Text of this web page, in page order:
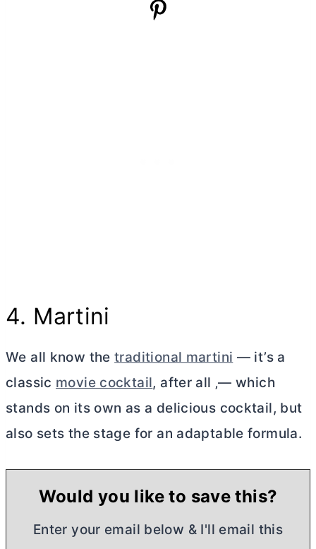
4. Martini
We all know thetraditional martini — it’s a
classic movie cocktail, after all ‚— which
stands on its own as a delicious cocktail, but
also sets the stage for an adaptable formula.
Would you like to save this?
Enter your email below & I'll email this